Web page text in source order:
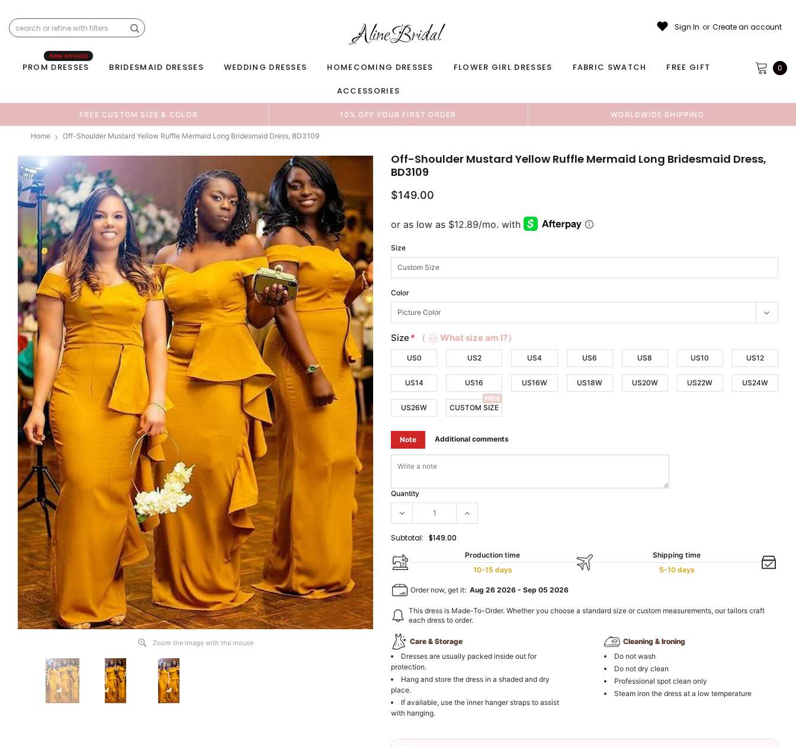
Sign In or Create an account
PROM DRESSES
New Arrivals
BRIDESMAID DRESSES WEDDING DRESSES HOMECOMING DRESSES FLOWER GIRL DRESSES FABRIC SWATCH FREE GIFT
ACCESSORIES
0
FREE CUSTOM SIZE & COLOR 10% OFF YOUR FIRST ORDER WORLDWIDE SHIPPING
Home Off-Shoulder Mustard Yellow Ruffle Mermaid Long Bridesmaid Dress, BD3109
Zoom the image with the mouse
Off-Shoulder Mustard Yellow Ruffle Mermaid Long Bridesmaid Dress,
BD3109
$149.00
Size
Color
Size * （ What size am I?）
US0 US2 US4 US6 US8 US10 US12
US14 US16 US16W US18W US20W US22W US24W
US26W CUSTOM SIZE
FREE
Note Additional comments
Quantity
Subtotal: $149.00
Production time
10-15 days
Shipping time
5-10 days
Order now, get it:Aug 26 2026 -Sep 05 2026
This dress is Made-To-Order. Whether you choose a standard size or custom measurements, our tailors craft
each dress to order.
Care & Storage
Dresses are usually packed inside out for
protection.
Hang and store the dress in a shaded and dry
place.
If available, use the inner hanger straps to assist
with hanging.
Cleaning & Ironing
Do not wash
Do not dry clean
Professional spot clean only
Steam iron the dress at a low temperature